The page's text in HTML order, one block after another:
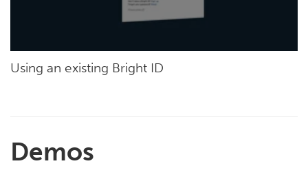
Using an existing Bright ID
Demos